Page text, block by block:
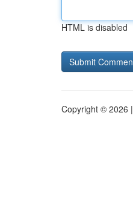
HTML is disabled
Copyright © 2026 |